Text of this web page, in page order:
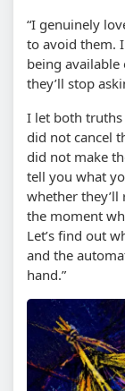
“I genuinely
to avoid them.
being
they’ll stop
I let both truths
did not cancel
did not make
tell you what
whether they’ll
the moment
Let’s find out
and the
hand.”